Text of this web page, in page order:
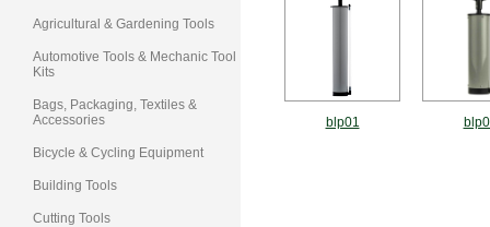
Agricultural & Gardening Tools
Automotive Tools & Mechanic Tool
Kits
Bags, Packaging, Textiles &
Accessories
Bicycle & Cycling Equipment
Building Tools
Cutting Tools
blp01